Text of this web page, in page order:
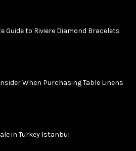
Guide to Riviere Diamond Bracelets
When Purchasing Table Linens
in Turkey Istanbul